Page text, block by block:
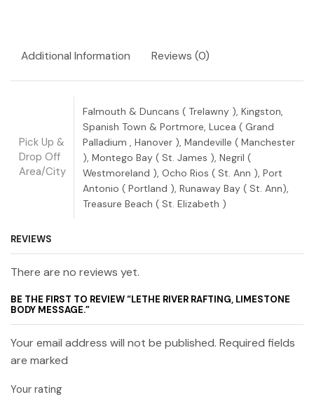
Additional Information Reviews (0)
Pick Up &
Drop Off
Area/City
Falmouth & Duncans ( Trelawny ), Kingston,
Spanish Town & Portmore, Lucea ( Grand
Palladium , Hanover ), Mandeville ( Manchester
), Montego Bay ( St. James ), Negril (
Westmoreland ), Ocho Rios ( St. Ann ), Port
Antonio ( Portland ), Runaway Bay ( St. Ann),
Treasure Beach ( St. Elizabeth )
REVIEWS
There are no reviews yet.
BE THE FIRST TO REVIEW “LETHE RIVER RAFTING, LIMESTONE
BODY MESSAGE.”
Your email address will not be published. Required fields
are marked
Your rating